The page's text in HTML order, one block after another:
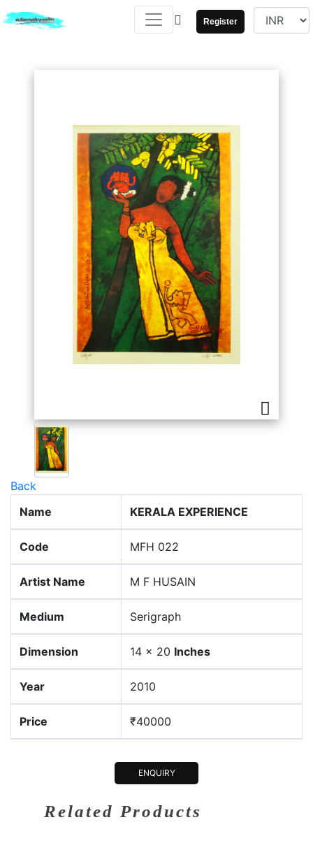
Register
Back
Name
KERALA EXPERIENCE
Code MFH 022
Artist Name M F HUSAIN
Medium Serigraph
Dimension 14 x 20 Inches
Year 2010
Price ₹40000
ENQUIRY
Related Products